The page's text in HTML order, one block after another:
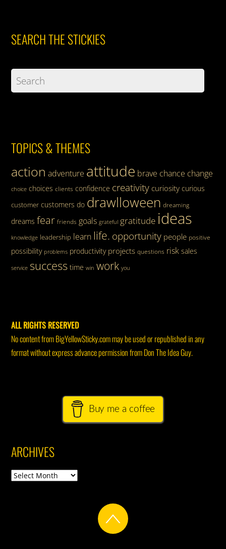
SEARCH THE STICKIES
TOPICS & THEMES
action adventure attitude brave chance change
choice choices clients confidence creativity curiosity curious
customer customers do drawlloween dreaming
dreams fear friends goals grateful gratitude ideas
knowledge leadership learn life. opportunity people positive
possibility problems productivity projects questions risk sales
service success time win work you
ALL RIGHTS RESERVED
No content from BigYellowSticky.com may be used or republished in any
format without express advance permission from Don The Idea Guy.
Buy me a coffee
ARCHIVES
Archives